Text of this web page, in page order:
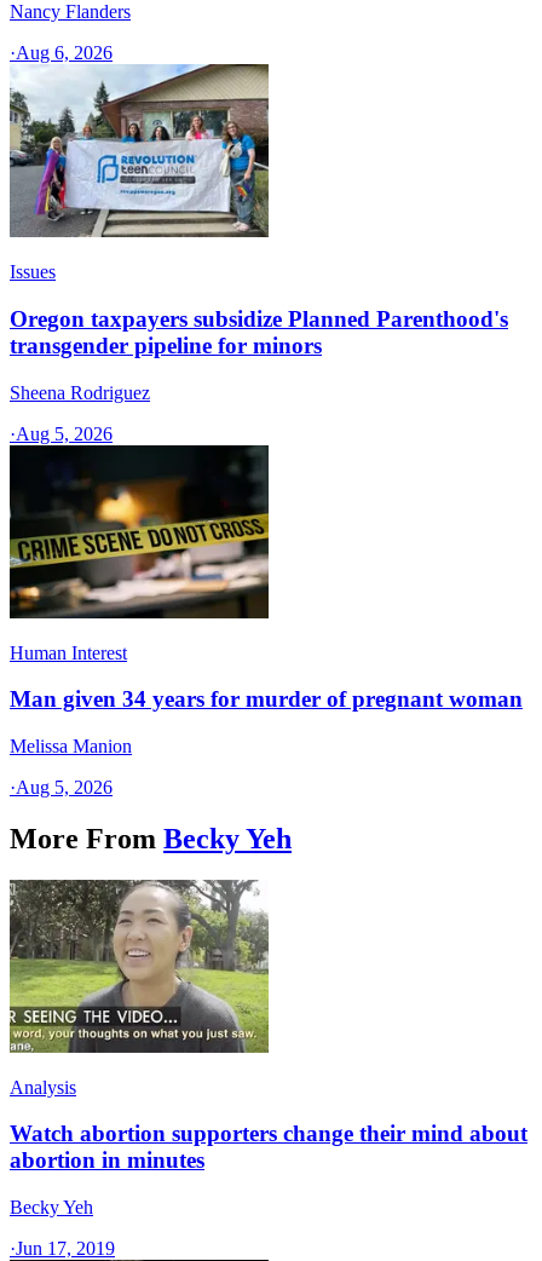
Nancy Flanders
·Aug 6, 2026
Issues
Oregon taxpayers subsidize Planned Parenthood's
transgender pipeline for minors
Sheena Rodriguez
·Aug 5, 2026
Human Interest
Man given 34 years for murder of pregnant woman
Melissa Manion
·Aug 5, 2026
More From Becky Yeh
Analysis
Watch abortion supporters change their mind about
abortion in minutes
Becky Yeh
·Jun 17, 2019